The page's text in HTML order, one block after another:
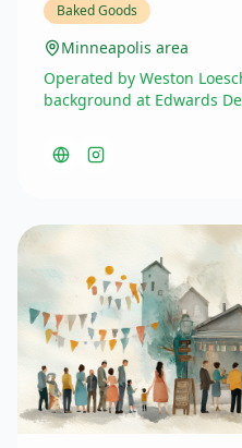
Baked Goods
Minneapolis area
Operated by Weston
background at Edwards